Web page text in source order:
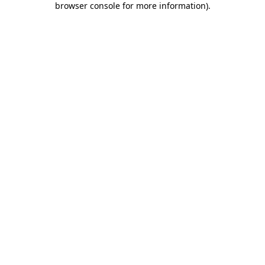
browser console for more information).